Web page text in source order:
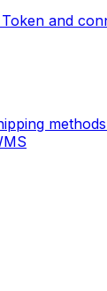
and